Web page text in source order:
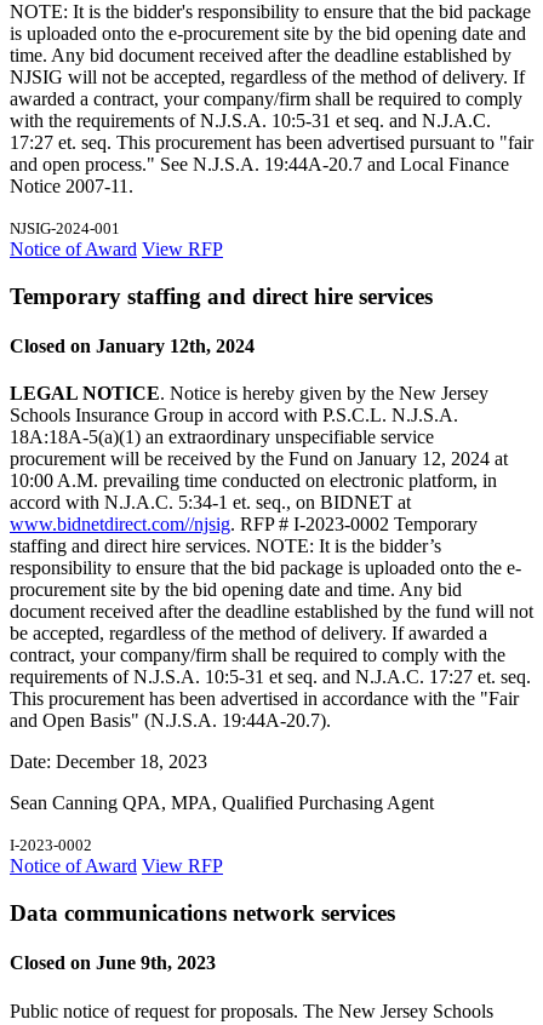
NOTE: It is the bidder's responsibility to ensure that the bid package
is uploaded onto the e-procurement site by the bid opening date and
time. Any bid document received after the deadline established by
NJSIG will not be accepted, regardless of the method of delivery. If
awarded a contract, your company/firm shall be required to comply
with the requirements of N.J.S.A. 10:5-31 et seq. and N.J.A.C.
17:27 et. seq. This procurement has been advertised pursuant to "fair
and open process." See N.J.S.A. 19:44A-20.7 and Local Finance
Notice 2007-11.
NJSIG-2024-001
Notice of Award View RFP
Temporary staffing and direct hire services
Closed on January 12th, 2024
LEGAL NOTICE. Notice is hereby given by the New Jersey
Schools Insurance Group in accord with P.S.C.L. N.J.S.A.
18A:18A-5(a)(1) an extraordinary unspecifiable service
procurement will be received by the Fund on January 12, 2024 at
10:00 A.M. prevailing time conducted on electronic platform, in
accord with N.J.A.C. 5:34-1 et. seq., on BIDNET at
www.bidnetdirect.com//njsig. RFP # I-2023-0002 Temporary
staffing and direct hire services. NOTE: It is the bidder’s
responsibility to ensure that the bid package is uploaded onto the e-
procurement site by the bid opening date and time. Any bid
document received after the deadline established by the fund will not
be accepted, regardless of the method of delivery. If awarded a
contract, your company/firm shall be required to comply with the
requirements of N.J.S.A. 10:5-31 et seq. and N.J.A.C. 17:27 et. seq.
This procurement has been advertised in accordance with the "Fair
and Open Basis" (N.J.S.A. 19:44A-20.7).
Date: December 18, 2023
Sean Canning QPA, MPA, Qualified Purchasing Agent
I-2023-0002
Notice of Award View RFP
Data communications network services
Closed on June 9th, 2023
Public notice of request for proposals. The New Jersey Schools